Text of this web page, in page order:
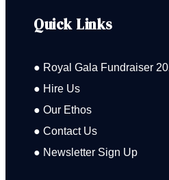
Quick Links
● Royal Gala Fundraiser
● Hire Us
● Our Ethos
● Contact Us
● Newsletter Sign Up